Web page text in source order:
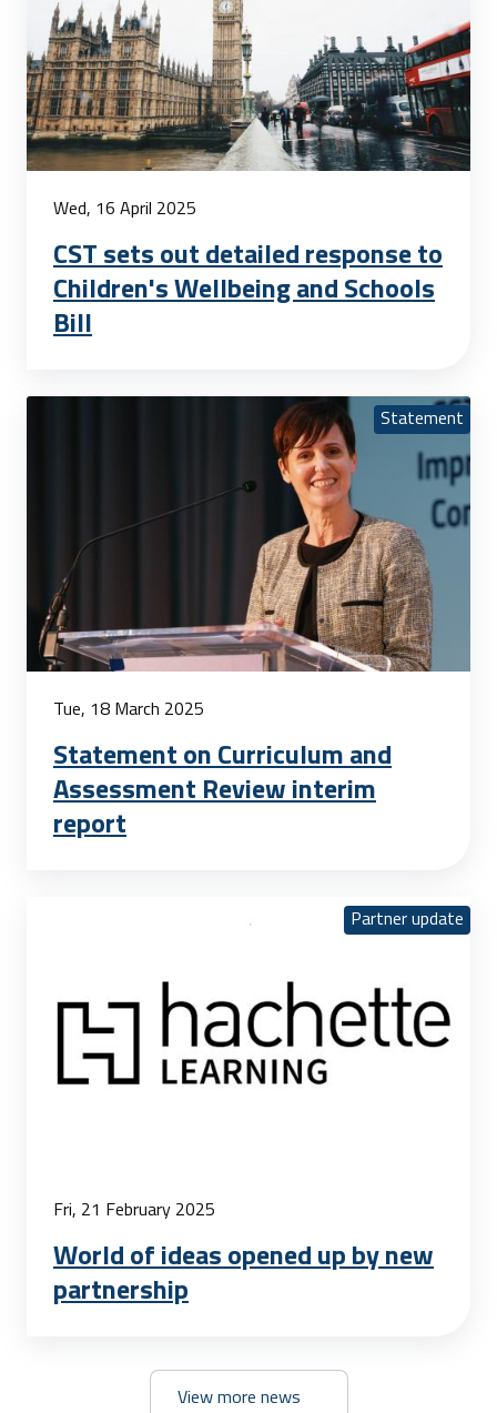
Wed, 16 April 2025
CST sets out detailed response to
Children's Wellbeing and Schools
Bill
Statement
Tue, 18 March 2025
Statement on Curriculum and
Assessment Review interim
report
Partner update
Fri, 21 February 2025
World of ideas opened up by new
partnership
View more news